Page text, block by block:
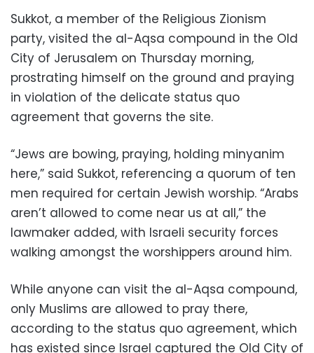
Sukkot, a member of the Religious Zionism
party, visited the al-Aqsa compound in the Old
City of Jerusalem on Thursday morning,
prostrating himself on the ground and praying
in violation of the delicate status quo
agreement that governs the site.
“Jews are bowing, praying, holding minyanim
here,” said Sukkot, referencing a quorum of ten
men required for certain Jewish worship. “Arabs
aren’t allowed to come near us at all,” the
lawmaker added, with Israeli security forces
walking amongst the worshippers around him.
While anyone can visit the al-Aqsa compound,
only Muslims are allowed to pray there,
according to the status quo agreement, which
has existed since Israel captured the Old City of